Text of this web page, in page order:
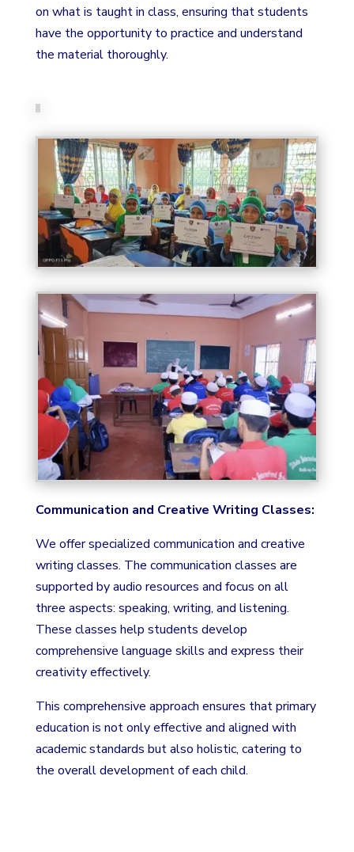
on what is taught in class, ensuring that students
have the opportunity to practice and understand
the material thoroughly.
Communication and Creative Writing Classes:
We offer specialized communication and creative
writing classes. The communication classes are
supported by audio resources and focus on all
three aspects: speaking, writing, and listening.
These classes help students develop
comprehensive language skills and express their
creativity effectively.
This comprehensive approach ensures that primary
education is not only effective and aligned with
academic standards but also holistic, catering to
the overall development of each child.